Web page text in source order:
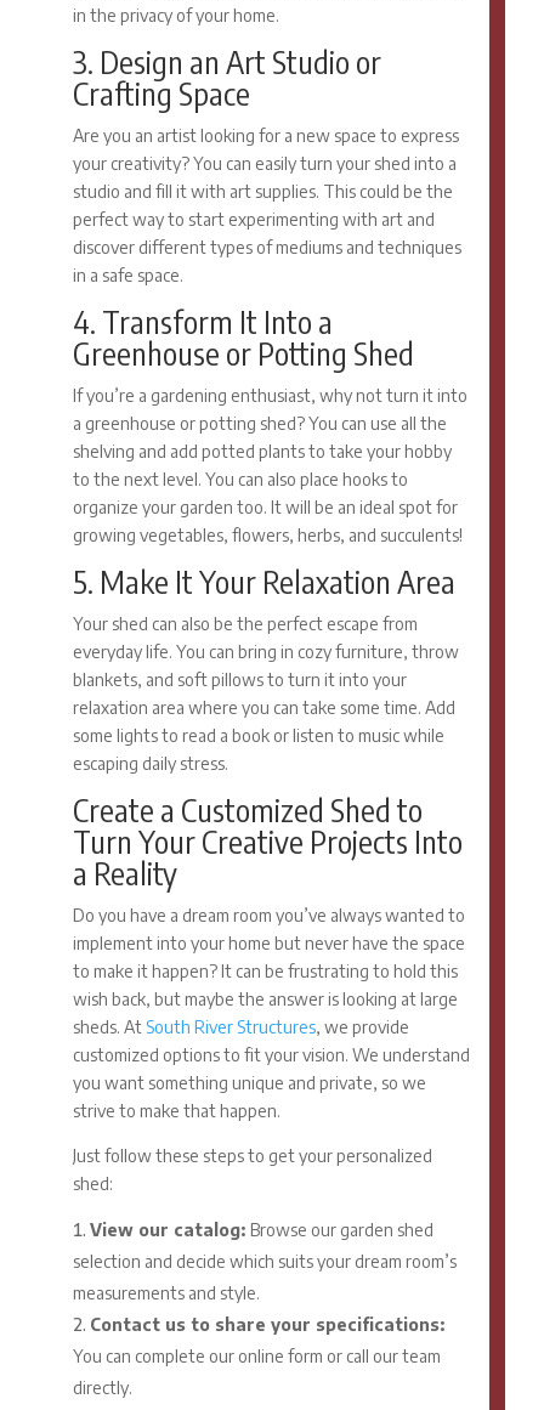
in the privacy of your home.
3. Design an Art Studio or
Crafting Space
Are you an artist looking for a new space to express
your creativity? You can easily turn your shed into a
studio and fill it with art supplies. This could be the
perfect way to start experimenting with art and
discover different types of mediums and techniques
in a safe space.
4. Transform It Into a
Greenhouse or Potting Shed
If you’re a gardening enthusiast, why not turn it into
a greenhouse or potting shed? You can use all the
shelving and add potted plants to take your hobby
to the next level. You can also place hooks to
organize your garden too. It will be an ideal spot for
growing vegetables, flowers, herbs, and succulents!
5. Make It Your Relaxation Area
Your shed can also be the perfect escape from
everyday life. You can bring in cozy furniture, throw
blankets, and soft pillows to turn it into your
relaxation area where you can take some time. Add
some lights to read a book or listen to music while
escaping daily stress.
Create a Customized Shed to
Turn Your Creative Projects Into
a Reality
Do you have a dream room you’ve always wanted to
implement into your home but never have the space
to make it happen? It can be frustrating to hold this
wish back, but maybe the answer is looking at large
sheds. At South River Structures, we provide
customized options to fit your vision. We understand
you want something unique and private, so we
strive to make that happen.
Just follow these steps to get your personalized
shed:
View our catalog: Browse our garden shed
selection and decide which suits your dream room’s
measurements and style.
Contact us to share your specifications:
You can complete our online form or call our team
directly.